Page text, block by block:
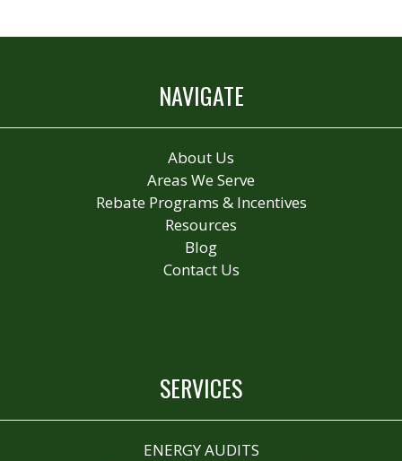
NAVIGATE
About Us
Areas We Serve
Rebate Programs & Incentives
Resources
Blog
Contact Us
SERVICES
ENERGY AUDITS